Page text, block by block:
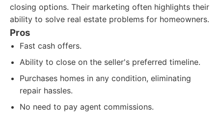
closing options. Their marketing often highlights their
ability to solve real estate problems for homeowners.
Pros
Fast cash offers.
Ability to close on the seller's preferred timeline.
Purchases homes in any condition, eliminating
repair hassles.
No need to pay agent commissions.